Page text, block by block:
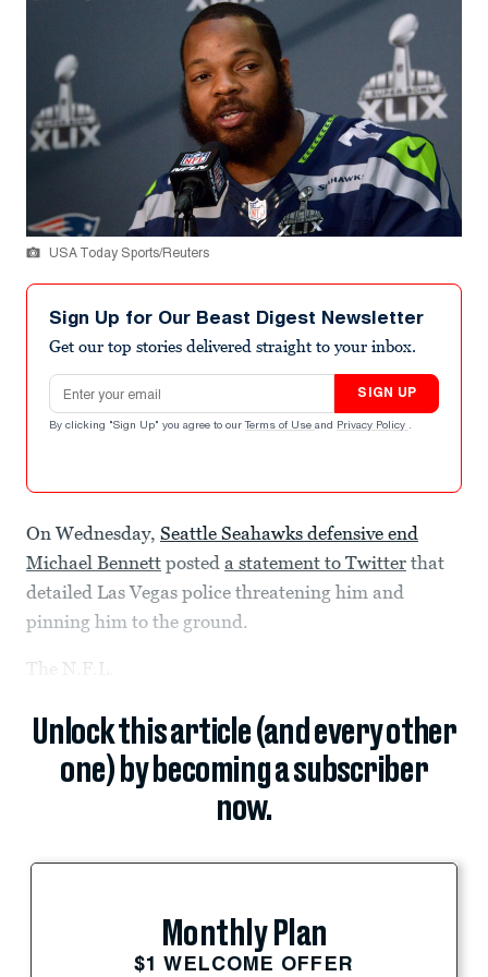
USA Today Sports/Reuters
Sign Up for Our Beast Digest Newsletter
Get our top stories delivered straight to your inbox.
Email address
SIGN UP
By clicking "Sign Up" you agree to our Terms of Use and Privacy Policy .
On Wednesday, Seattle Seahawks defensive end
Michael Bennett posted a statement to Twitter that
detailed Las Vegas police threatening him and
pinning him to the ground.
The N.F.L.
Unlock this article (and every other
one) by becoming a subscriber
now.
Monthly Plan
$1 WELCOME OFFER